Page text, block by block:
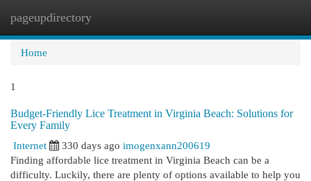
pageupdirectory
Home
1
Budget-Friendly Lice Treatment in Virginia Beach: Solutions for
Every Family
Internet
330 days ago imogenxann200619
Finding affordable lice treatment in Virginia Beach can be a
difficulty. Luckily, there are plenty of options available to help you